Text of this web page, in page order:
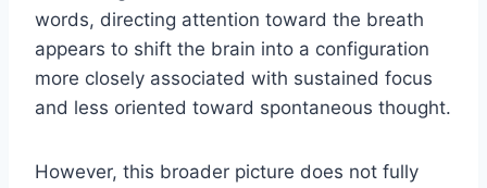
words, directing attention toward the breath
appears to shift the brain into a configuration
more closely associated with sustained focus
and less oriented toward spontaneous thought.
However, this broader picture does not fully